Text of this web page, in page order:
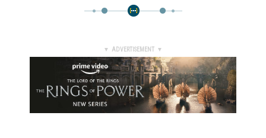
▼ ADVERTISEMENT ▼